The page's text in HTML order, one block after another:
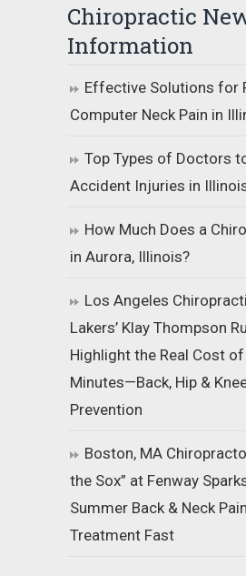
Chiropractic
Information
Effective Solutions for
Computer Neck Pain in
Top Types of Doctors
Accident Injuries in
How Much Does a
in Aurora, Illinois?
Los Angeles
Lakers’ Klay Thompson
Highlight the Real Cost
Minutes—Back, Hip &
Prevention
Boston, MA
the Sox” at Fenway
Summer Back & Neck
Treatment Fast